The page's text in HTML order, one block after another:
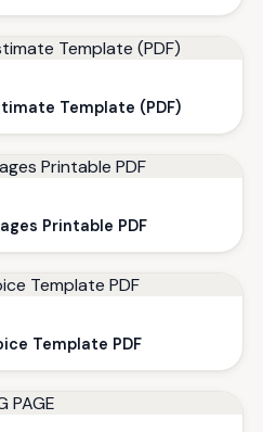
Template (PDF)
Printable PDF
Template PDF